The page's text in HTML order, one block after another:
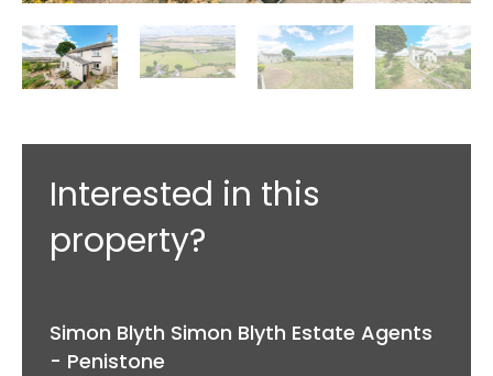
Interested in this
property?
Simon Blyth Simon Blyth Estate Agents
- Penistone